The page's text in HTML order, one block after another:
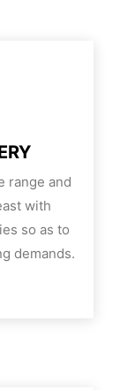
range and
with
so as to
demands.